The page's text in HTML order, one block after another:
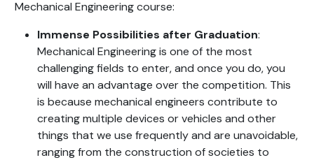
Mechanical Engineering course:
Immense Possibilities after Graduation:
Mechanical Engineering is one of the most
challenging fields to enter, and once you do, you
will have an advantage over the competition. This
is because mechanical engineers contribute to
creating multiple devices or vehicles and other
things that we use frequently and are unavoidable,
ranging from the construction of societies to